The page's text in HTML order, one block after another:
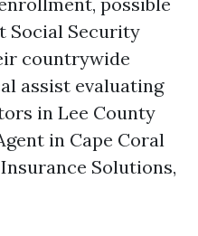
Social Security
countrywide
assist evaluating
in Lee County
in Cape Coral
Solutions,